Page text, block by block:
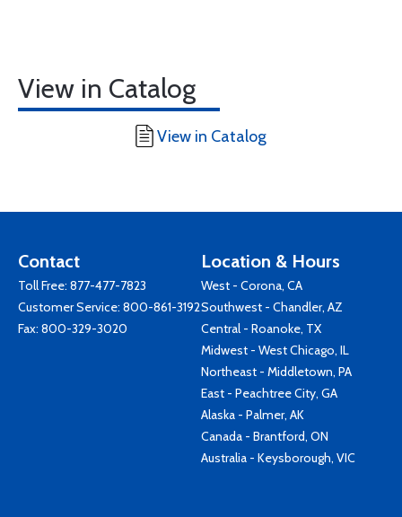
View in Catalog
View in Catalog
Contact
Toll Free: 877-477-7823
Customer Service: 800-861-3192
Fax: 800-329-3020
Location & Hours
West - Corona, CA
Southwest - Chandler, AZ
Central - Roanoke, TX
Midwest - West Chicago, IL
Northeast - Middletown, PA
East - Peachtree City, GA
Alaska - Palmer, AK
Canada - Brantford, ON
Australia - Keysborough, VIC